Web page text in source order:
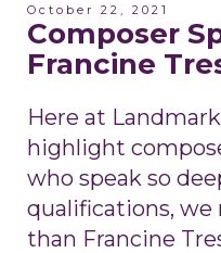
October 22, 2021
Composer
Francine
Here at
highlight
who speak so
qualifications, we
than Francine